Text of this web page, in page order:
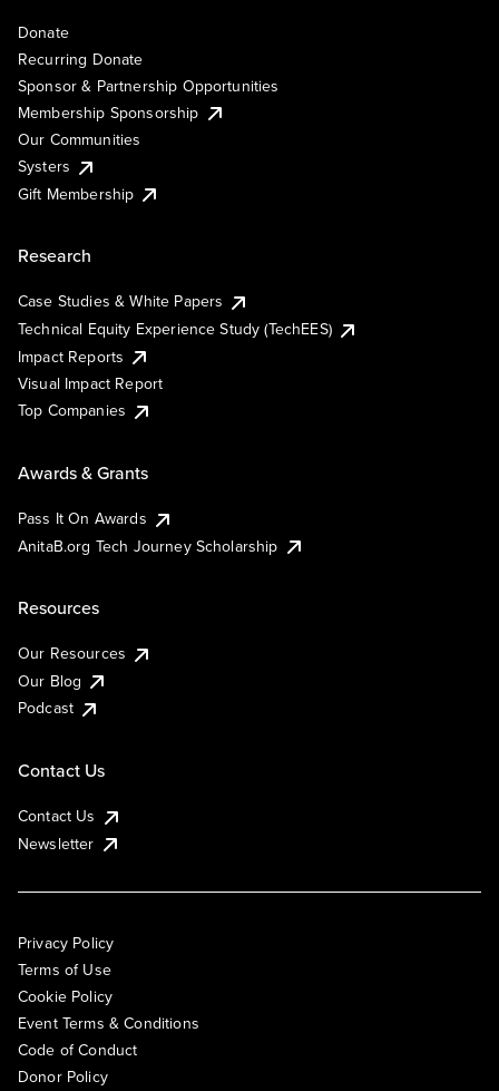
Donate
Recurring Donate
Sponsor & Partnership Opportunities
Membership Sponsorship
Our Communities
Systers
Gift Membership
Research
Case Studies & White Papers
Technical Equity Experience Study (TechEES)
Impact Reports
Visual Impact Report
Top Companies
Awards & Grants
Pass It On Awards
AnitaB.org Tech Journey Scholarship
Resources
Our Resources
Our Blog
Podcast
Contact Us
Contact Us
Newsletter
Privacy Policy
Terms of Use
Cookie Policy
Event Terms & Conditions
Code of Conduct
Donor Policy